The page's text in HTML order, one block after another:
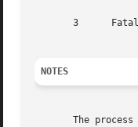
3
NOTES
The